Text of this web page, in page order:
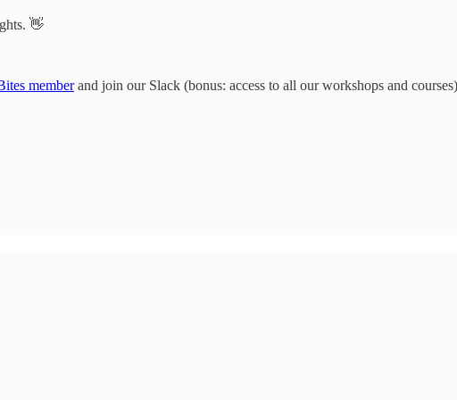
👋
memberand join our Slack (bonus: access to all our workshops and